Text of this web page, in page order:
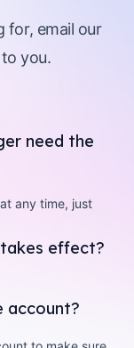
for, email our
you.
need the
any time, just
effect?
account?